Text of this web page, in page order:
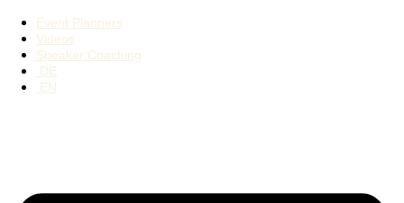
Event Planners
Videos
Speaker Coaching
DE
EN